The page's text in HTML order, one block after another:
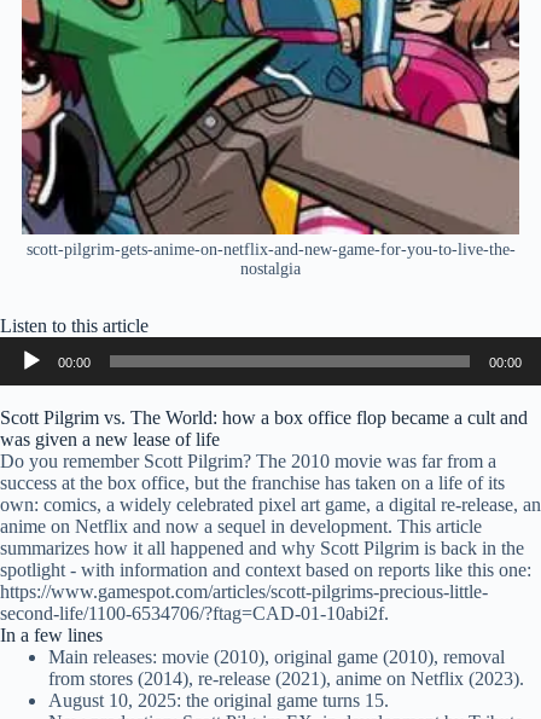
scott-pilgrim-gets-anime-on-netflix-and-new-game-for-you-to-live-the-
nostalgia
Listen to this article
Audio
Player
00:00 00:00
Scott Pilgrim vs. The World: how a box office flop became a cult and
was given a new lease of life
Do you remember Scott Pilgrim? The 2010 movie was far from a
success at the box office, but the franchise has taken on a life of its
own: comics, a widely celebrated pixel art game, a digital re-release, an
anime on Netflix and now a sequel in development. This article
summarizes how it all happened and why Scott Pilgrim is back in the
spotlight - with information and context based on reports like this one:
https://www.gamespot.com/articles/scott-pilgrims-precious-little-
second-life/1100-6534706/?ftag=CAD-01-10abi2f.
In a few lines
Main releases: movie (2010), original game (2010), removal
from stores (2014), re-release (2021), anime on Netflix (2023).
August 10, 2025: the original game turns 15.